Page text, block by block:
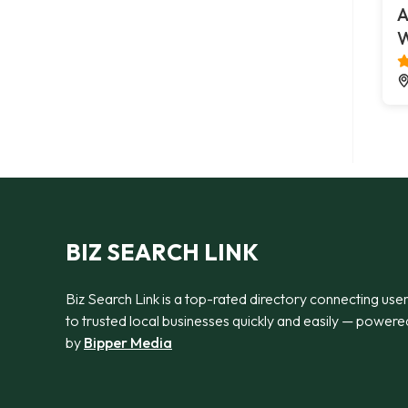
BIZ SEARCH LINK
Biz Search Link is a top-rated directory connecting
to trusted local businesses quickly and easily —
by Bipper Media